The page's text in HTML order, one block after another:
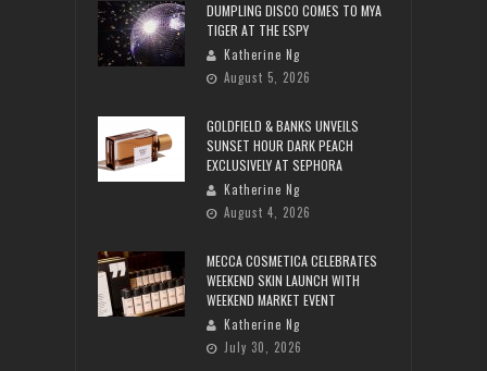
DUMPLING DISCO COMES TO MYA
TIGER AT THE ESPY
Katherine Ng
August 5, 2026
GOLDFIELD & BANKS UNVEILS
SUNSET HOUR DARK PEACH
EXCLUSIVELY AT SEPHORA
Katherine Ng
August 4, 2026
MECCA COSMETICA CELEBRATES
WEEKEND SKIN LAUNCH WITH
WEEKEND MARKET EVENT
Katherine Ng
July 30, 2026